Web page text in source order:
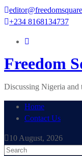
Skip
to+234 8168134737
Freedom
Discussing Nigeria and
Home
Contact Us
10 August, 2026